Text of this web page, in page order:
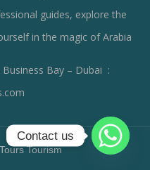
guides, explore the
in the magic of Arabia
Bay – Dubai :
Tourism
Contact us